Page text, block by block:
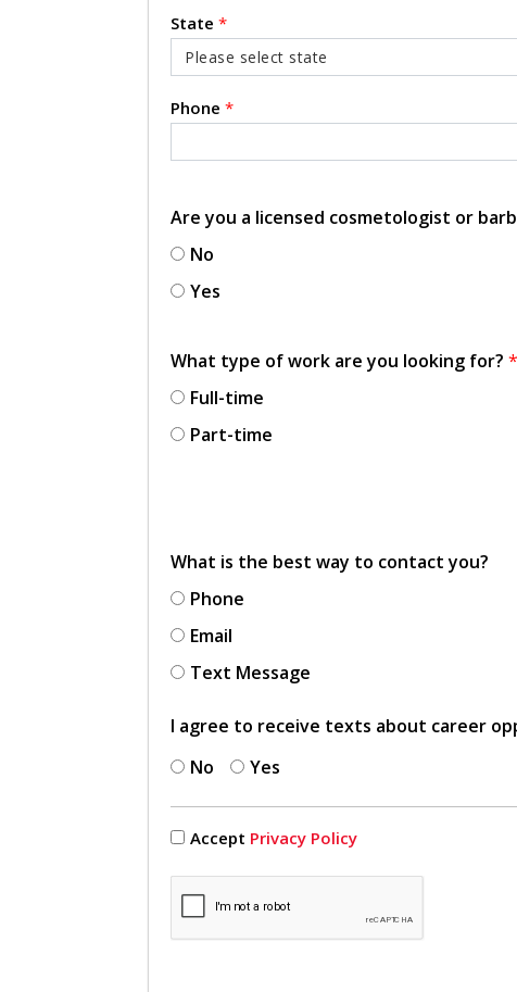
State *
Phone *
Are you a licensed cosmetologist or
No
Yes
What type of work are you looking for? *
Full-time
Part-time
What is the best way to contact you?
Phone
Email
Text Message
I agree to receive texts about career
No
Yes
Accept Privacy Policy